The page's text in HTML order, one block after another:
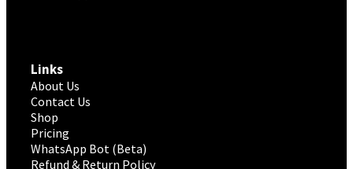
Links
About Us
Contact Us
Shop
Pricing
WhatsApp Bot (Beta)
Refund & Return Policy